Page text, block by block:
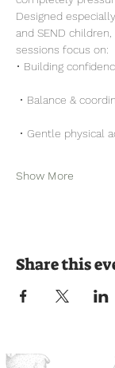
Designed
and SEND
sessions focus on:
• Building
• Balance &
• Gentle physical
Show More
Share this